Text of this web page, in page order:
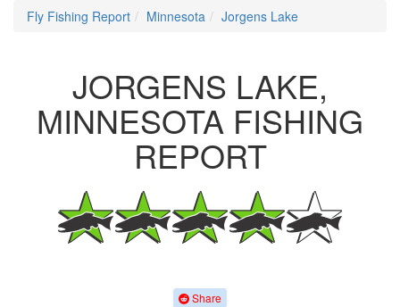
Fly Fishing Report Minnesota Jorgens Lake
JORGENS LAKE,
MINNESOTA FISHING
REPORT
Share